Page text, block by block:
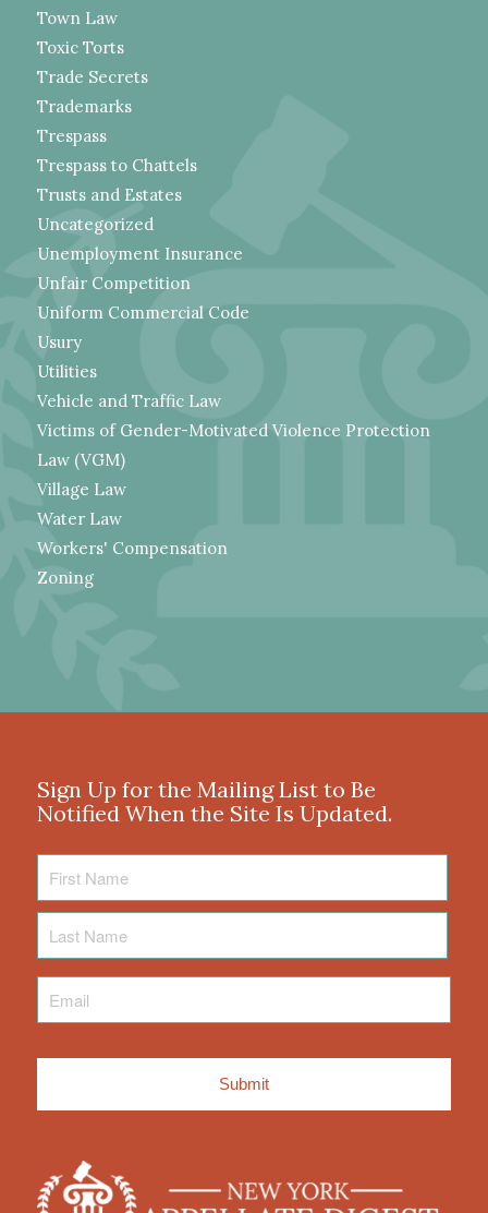
Town Law
Toxic Torts
Trade Secrets
Trademarks
Trespass
Trespass to Chattels
Trusts and Estates
Uncategorized
Unemployment Insurance
Unfair Competition
Uniform Commercial Code
Usury
Utilities
Vehicle and Traffic Law
Victims of Gender-Motivated Violence Protection
Law (VGM)
Village Law
Water Law
Workers' Compensation
Zoning
Sign Up for the Mailing List to Be
Notified When the Site Is Updated.
Name
Name